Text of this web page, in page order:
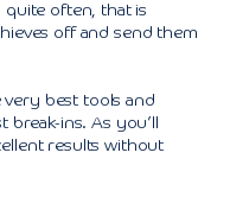
quite often, that is
off and send them
very best tools and
ins. As you’ll
results without